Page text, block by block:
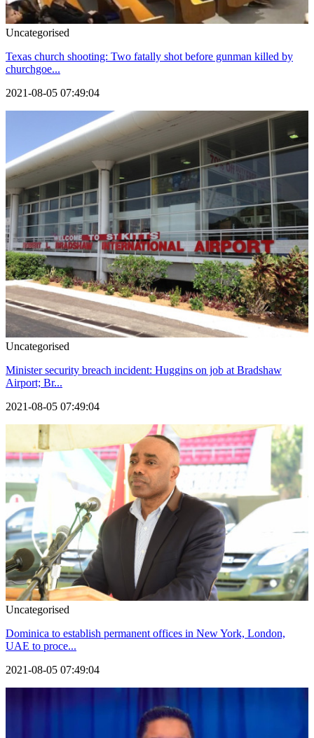
Uncategorised
Texas church shooting: Two fatally shot before gunman killed by
churchgoe...
2021-08-05 07:49:04
Uncategorised
Minister security breach incident: Huggins on job at Bradshaw
Airport; Br...
2021-08-05 07:49:04
Uncategorised
Dominica to establish permanent offices in New York, London,
UAE to proce...
2021-08-05 07:49:04